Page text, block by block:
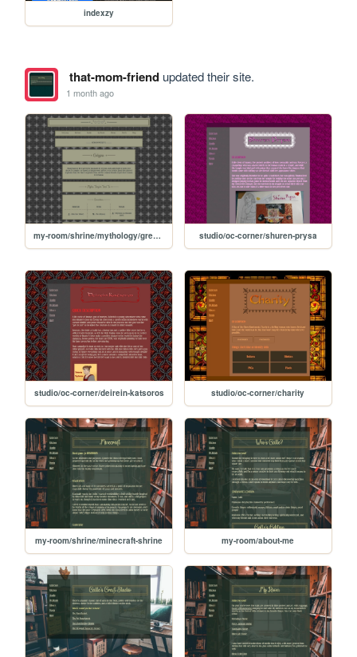
indexzy
that-mom-friendupdated their site.
1 month ago
my-room/shrine/mythology/greek-myth/calypso studio/oc-corner/shuren-prysa
studio/oc-corner/deirein-katsoros studio/oc-corner/charity
my-room/shrine/minecraft-shrine my-room/about-me